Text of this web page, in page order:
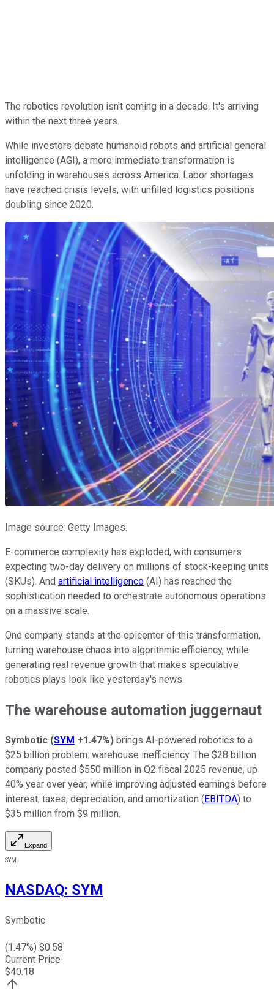
The robotics revolution isn't coming in a decade. It's arriving
within the next three years.
While investors debate humanoid robots and artificial general
intelligence (AGI), a more immediate transformation is
unfolding in warehouses across America. Labor shortages
have reached crisis levels, with unfilled logistics positions
doubling since 2020.
Image source: Getty Images.
E-commerce complexity has exploded, with consumers
expecting two-day delivery on millions of stock-keeping units
(SKUs). And artificial intelligence (AI) has reached the
sophistication needed to orchestrate autonomous operations
on a massive scale.
One company stands at the epicenter of this transformation,
turning warehouse chaos into algorithmic efficiency, while
generating real revenue growth that makes speculative
robotics plays look like yesterday's news.
The warehouse automation juggernaut
Symbotic (SYM +1.47%) brings AI-powered robotics to a
$25 billion problem: warehouse inefficiency. The $28 billion
company posted $550 million in Q2 fiscal 2025 revenue, up
40% year over year, while improving adjusted earnings before
interest, taxes, depreciation, and amortization ( EBITDA) to
$35 million from $9 million.
Expand
SYM
NASDAQ: SYM
Symbotic
(1.47%) $0.58
Current Price
$40.18